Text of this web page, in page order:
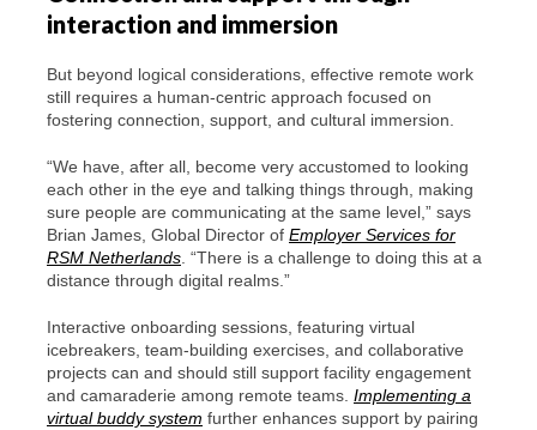
interaction and immersion
But beyond logical considerations, effective remote work
still requires a human-centric approach focused on
fostering connection, support, and cultural immersion.
“We have, after all, become very accustomed to looking
each other in the eye and talking things through, making
sure people are communicating at the same level,” says
Brian James, Global Director of Employer Services for
RSM Netherlands. “There is a challenge to doing this at a
distance through digital realms.”
Interactive onboarding sessions, featuring virtual
icebreakers, team-building exercises, and collaborative
projects can and should still support facility engagement
and camaraderie among remote teams. Implementing a
virtual buddy system further enhances support by pairing